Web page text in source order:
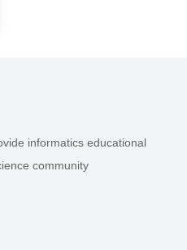
informatics educational
community